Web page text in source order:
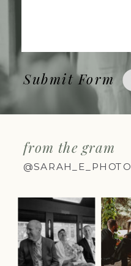
Submit Form
from the gram
@SARAH_E_PHOTO